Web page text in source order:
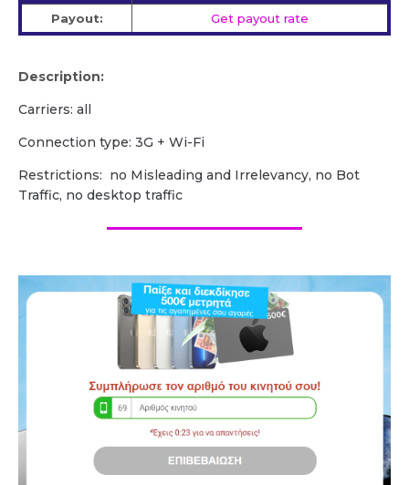
Payout:
Get payout rate
Description:
Carriers: all
Сonnection type: 3G + Wi-Fi
Restrictions: no Misleading and Irrelevancy, no Bot
Traffic, no desktop traffic